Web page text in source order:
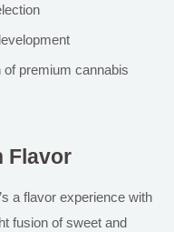
of premium cannabis
Flavor
a flavor experience with
fusion of sweet and